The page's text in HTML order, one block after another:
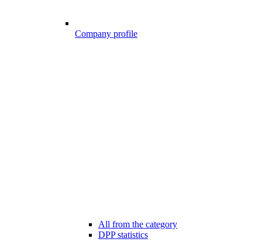
Company profile
All from the category
DPP statistics